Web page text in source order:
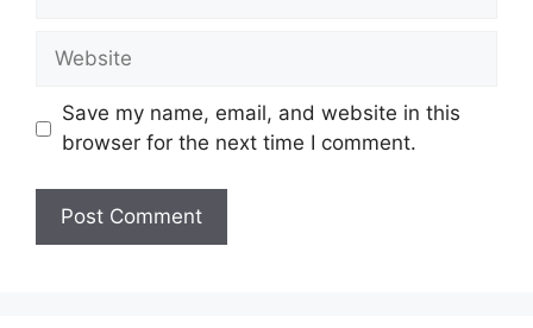
Website
Save my name, email, and website in this
browser for the next time I comment.